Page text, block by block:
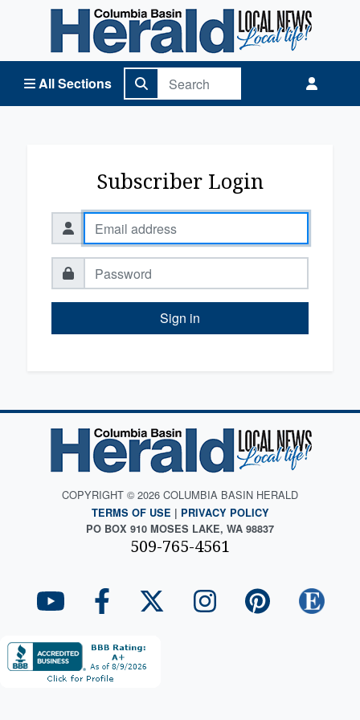
All Sections
Columbia Basin Herald Home
Subscriber Login
Sign in
COPYRIGHT © 2026 COLUMBIA BASIN HERALD
TERMS OF USE | PRIVACY POLICY
PO BOX 910 MOSES LAKE, WA 98837
509-765-4561